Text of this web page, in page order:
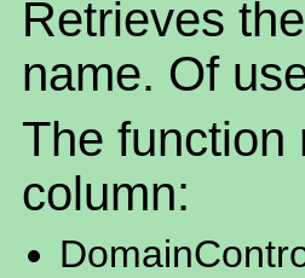
Retrieves
name. Of
The function
column: